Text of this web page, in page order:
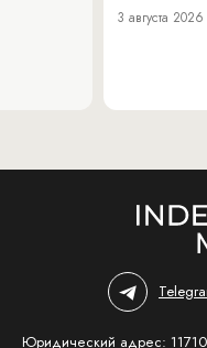
3 августа 2026
Юридический адрес: